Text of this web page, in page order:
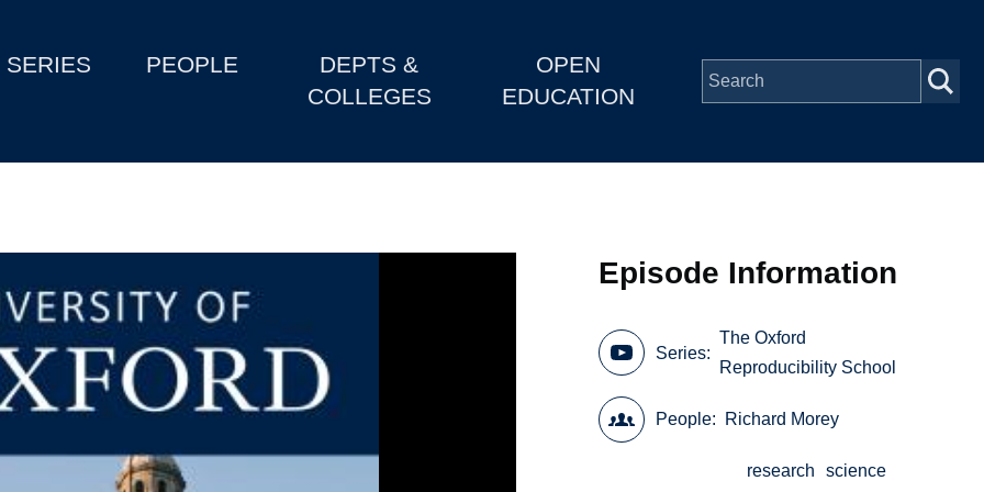
SERIES PEOPLE
DEPTS &
COLLEGES
OPEN
EDUCATION
Episode Information
Series
The Oxford
Reproducibility School
People Richard Morey
research
science